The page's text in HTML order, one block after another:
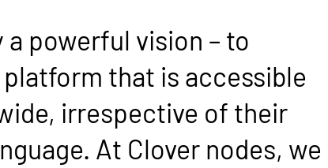
a powerful vision – to
that is accessible
irrespective of their
At Clover nodes, we